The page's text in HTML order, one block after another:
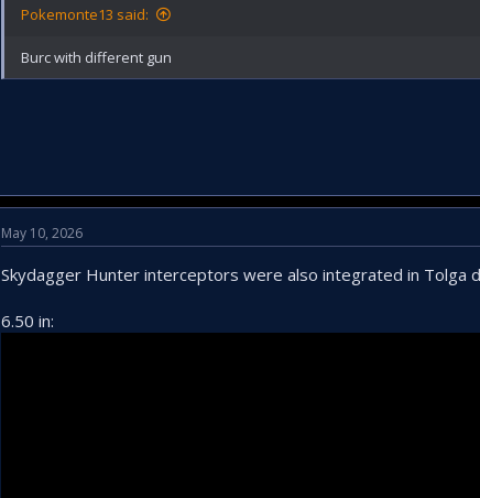
Pokemonte13 said:
Burc with different gun
May 10, 2026
Skydagger Hunter interceptors were also integrated in Tolga
6.50 in: